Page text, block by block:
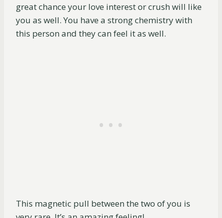
great chance your love interest or crush will like
you as well. You have a strong chemistry with
this person and they can feel it as well.
This magnetic pull between the two of you is